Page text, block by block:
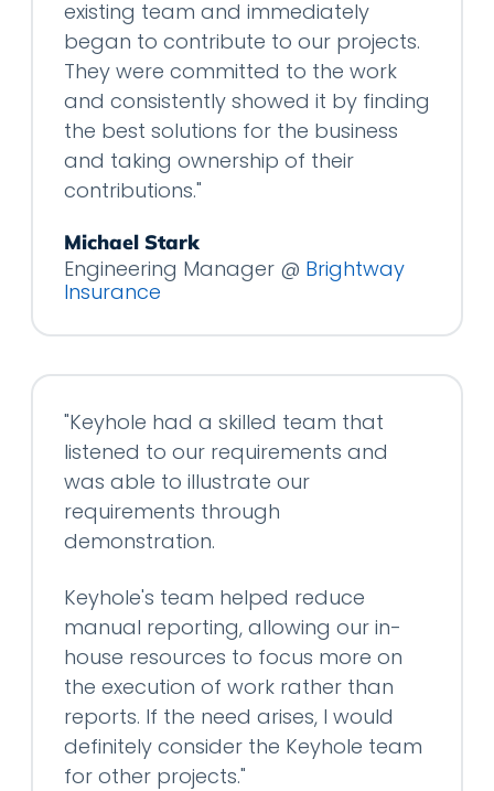
existing team and immediately
began to contribute to our projects.
They were committed to the work
and consistently showed it by finding
the best solutions for the business
and taking ownership of their
contributions."
Michael Stark
Engineering Manager @ Brightway
Insurance
"Keyhole had a skilled team that
listened to our requirements and
was able to illustrate our
requirements through
demonstration.
Keyhole's team helped reduce
manual reporting, allowing our in-
house resources to focus more on
the execution of work rather than
reports. If the need arises, I would
definitely consider the Keyhole team
for other projects."